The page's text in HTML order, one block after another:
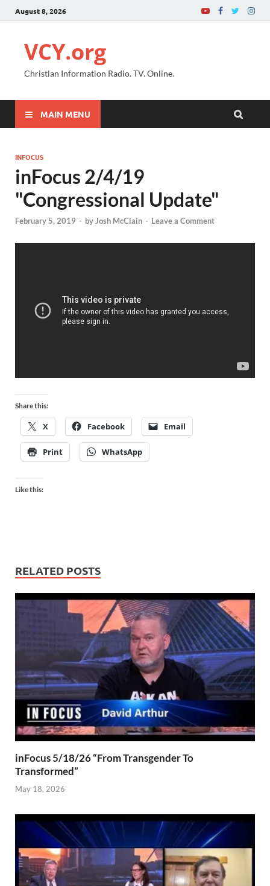
August 8, 2026
VCY.org
Christian Information Radio. TV. Online.
MAIN MENU
INFOCUS
inFocus 2/4/19
"Congressional Update"
February 5, 2019 - byJosh McClain - Leave a Comment
Share this:
X Facebook Email
Print WhatsApp
Like this:
RELATED POSTS
inFocus 5/18/26 “From Transgender To
Transformed”
May 18, 2026